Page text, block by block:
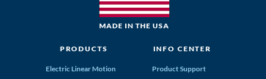
MADE IN THE USA
PRODUCTS
Electric Linear Motion
INFO CENTER
Product Support